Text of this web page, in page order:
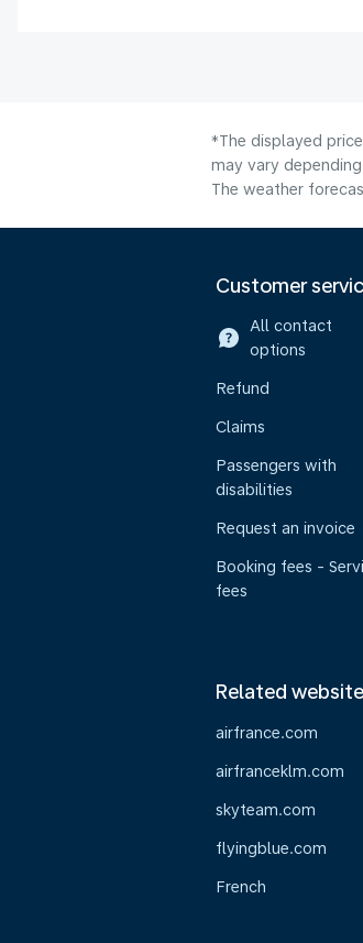
*The displayed
may vary
The weather
Customer
All contact
options
Refund
Claims
Passengers with
disabilities
Request an invoice
Booking fees -
fees
Related
airfrance.com
airfranceklm.com
skyteam.com
flyingblue.com
French